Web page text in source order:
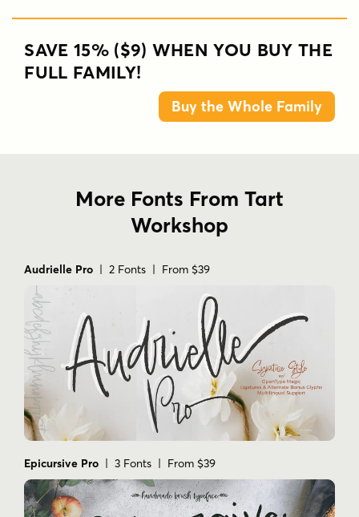
SAVE 15% ($9) WHEN YOU BUY THE
FULL FAMILY!
Buy the Whole Family
More Fonts From Tart
Workshop
Audrielle Pro | 2 Fonts | From $39
Epicursive Pro | 3 Fonts | From $39